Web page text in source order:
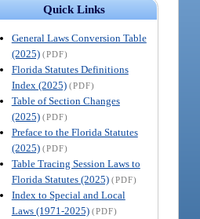
Quick Links
General Laws Conversion Table
(2025) (PDF)
Florida Statutes Definitions
Index (2025) (PDF)
Table of Section Changes
(2025) (PDF)
Preface to the Florida Statutes
(2025) (PDF)
Table Tracing Session Laws to
Florida Statutes (2025) (PDF)
Index to Special and Local
Laws (1971-2025) (PDF)